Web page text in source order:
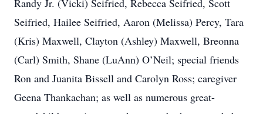
Randy Jr. (Vicki) Seifried, Rebecca Seifried, Scott
Seifried, Hailee Seifried, Aaron (Melissa) Percy, Tara
(Kris) Maxwell, Clayton (Ashley) Maxwell, Breonna
(Carl) Smith, Shane (LuAnn) O’Neil; special friends
Ron and Juanita Bissell and Carolyn Ross; caregiver
Geena Thankachan; as well as numerous great-